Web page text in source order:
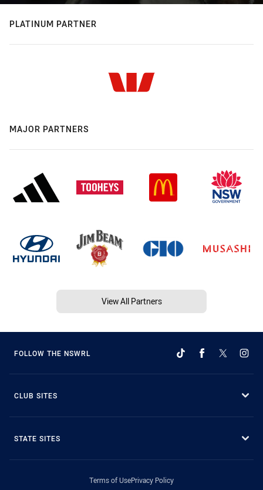
PLATINUM PARTNER
MAJOR PARTNERS
View All Partners
FOLLOW THE NSWRL
CLUB SITES
STATE SITES
Terms of UsePrivacy Policy